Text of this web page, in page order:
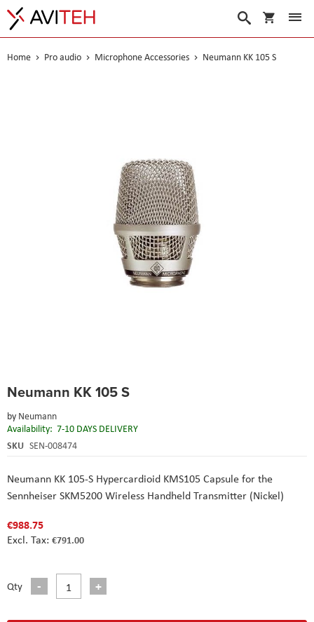
My Cart
Search
Home Pro audio Microphone Accessories Neumann KK 105 S
Neumann KK 105 S
by Neumann
Availability: 7-10 DAYS DELIVERY
SKU SEN-008474
Neumann KK 105-S Hypercardioid KMS105 Capsule for the
Sennheiser SKM5200 Wireless Handheld Transmitter (Nickel)
€988.75
€791.00
Qty
to
beginning
of
the